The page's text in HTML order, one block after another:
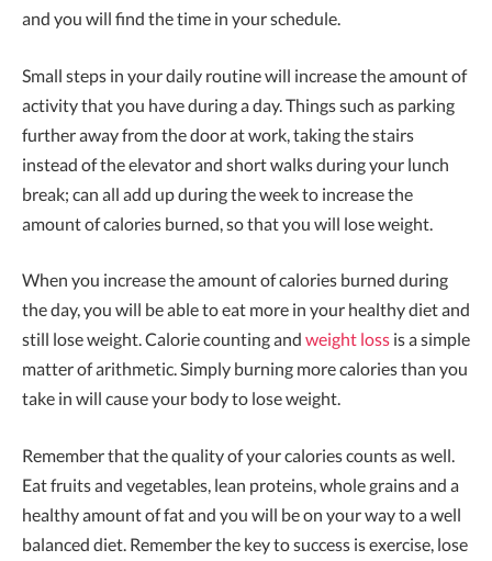
and you will find the time in your schedule.
Small steps in your daily routine will increase the amount of
activity that you have during a day. Things such as parking
further away from the door at work, taking the stairs
instead of the elevator and short walks during your lunch
break; can all add up during the week to increase the
amount of calories burned, so that you will lose weight.
When you increase the amount of calories burned during
the day, you will be able to eat more in your healthy diet and
still lose weight. Calorie counting and weight loss is a simple
matter of arithmetic. Simply burning more calories than you
take in will cause your body to lose weight.
Remember that the quality of your calories counts as well.
Eat fruits and vegetables, lean proteins, whole grains and a
healthy amount of fat and you will be on your way to a well
balanced diet. Remember the key to success is exercise, lose